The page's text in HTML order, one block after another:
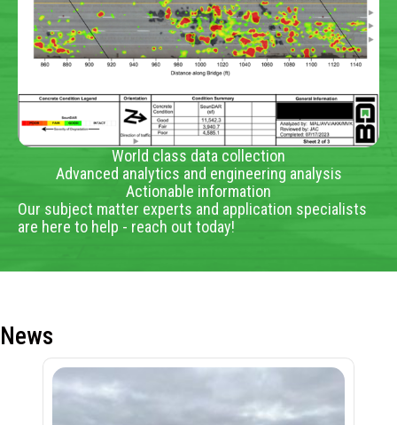
World class data collection
Advanced analytics and engineering analysis
Actionable information
Our subject matter experts and application specialists
are here to help - reach out today!
News